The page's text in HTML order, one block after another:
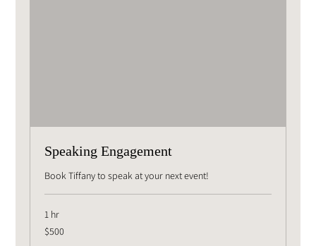
Speaking Engagement
Book Tiffany to speak at your next event!
1 hr
500
US
$500